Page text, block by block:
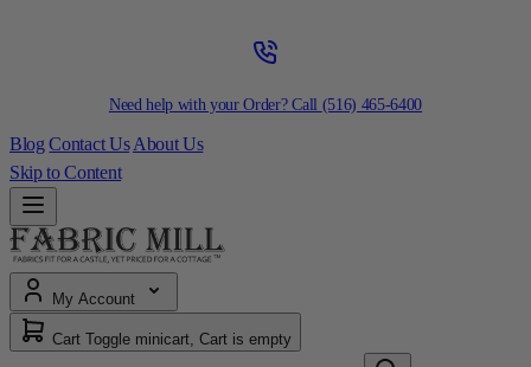
Need help with your Order? Call (516) 465-6400
Blog Contact Us About Us
Skip to Content
My Account
Cart Toggle minicart, Cart is empty